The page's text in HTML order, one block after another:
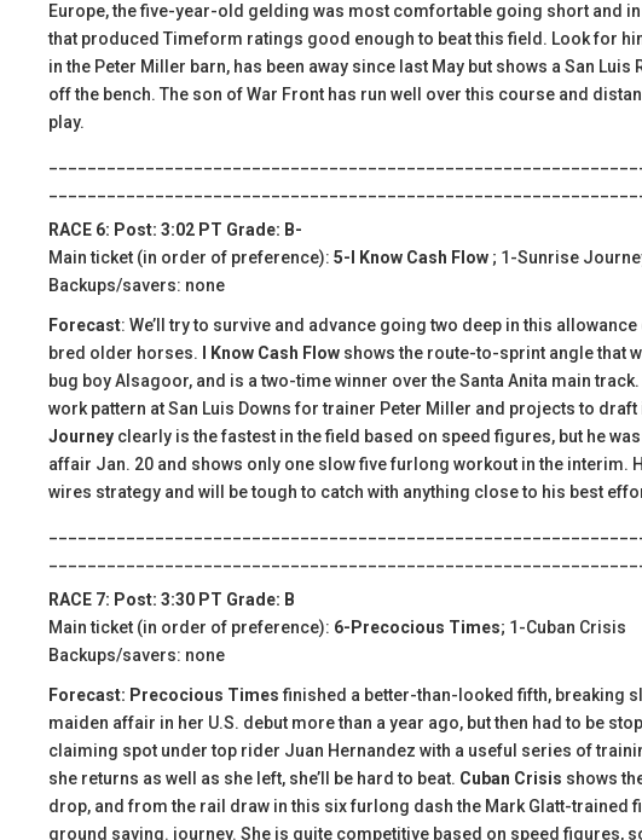
Europe, the five-year-old gelding was most comfortable going short and
that produced Timeform ratings good enough to beat this field. Look for
in the Peter Miller barn, has been away since last May but shows a San
off the bench. The son of War Front has run well over this course and
play.
RACE 6: Post: 3:02 PT Grade: B-
Main ticket (in order of preference): 5-I Know Cash Flow ; 1-Sunrise
Backups/savers: none
Forecast: We’ll try to survive and advance going two deep in this
bred older horses.
I Know Cash Flow shows the route-to-sprint angle that
bug boy Alsagoor, and is a two-time winner over the Santa Anita main
work pattern at San Luis Downs for trainer Peter Miller and projects to
Journey clearly is the fastest in the field based on speed figures, but he
affair Jan. 20 and shows only one slow five furlong workout in the interim.
wires strategy and will be tough to catch with anything close to his best
RACE 7: Post: 3:30 PT Grade: B
Main ticket (in order of preference): 6-Precocious Times; 1-Cuban Crisis
Backups/savers: none
Forecast: Precocious Timesfinished a better-than-looked fifth, breaking
maiden affair in her U.S. debut more than a year ago, but then had to be
claiming spot under top rider Juan Hernandez with a useful series of
she returns as well as she left, she’ll be hard to beat. Cuban Crisis shows
drop, and from the rail draw in this six furlong dash the Mark Glatt-trained
ground saving. journey. She is quite competitive based on speed figures,